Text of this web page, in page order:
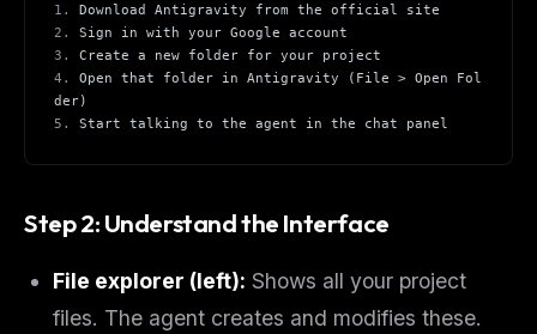
1.
Download Antigravity from the official site
2.
Sign in with your Google account
3.
Create a new folder for your project
4.
Open that folder in Antigravity (File > Open Fol
der)
5.
Start talking to the agent in the chat panel
Step 2: Understand the Interface
File explorer (left): Shows all your project
files. The agent creates and modifies these.